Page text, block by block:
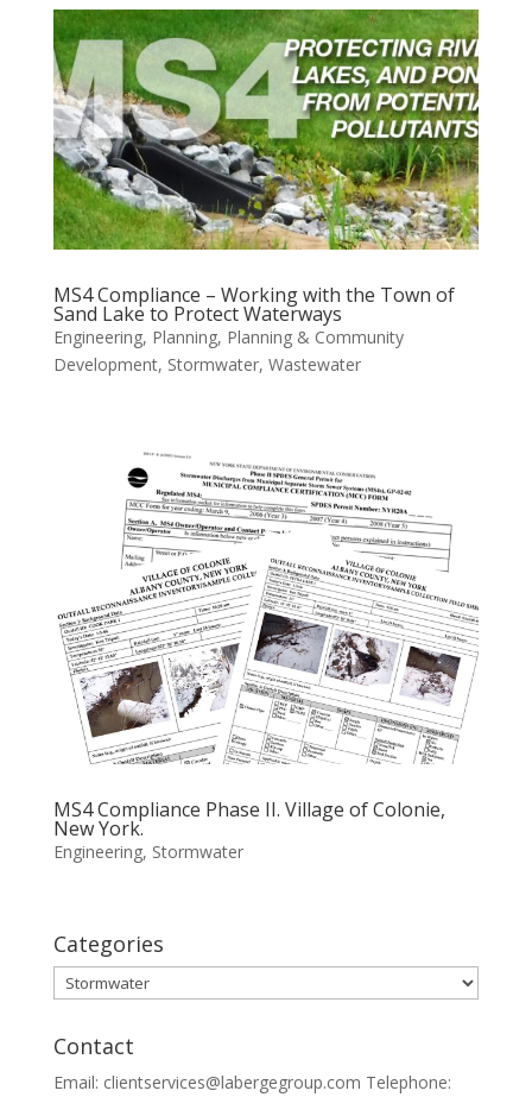
MS4 Compliance – Working with the Town of
Sand Lake to Protect Waterways
Engineering, Planning, Planning & Community
Development, Stormwater, Wastewater
MS4 Compliance Phase II. Village of Colonie,
New York.
Engineering, Stormwater
Categories
Categories
Contact
Email: clientservices@labergegroup.com Telephone: